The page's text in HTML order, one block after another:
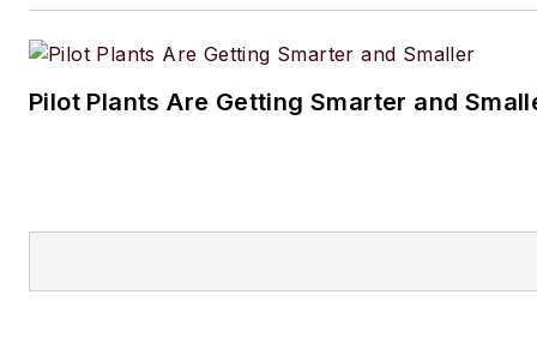
Pilot Plants Are Getting Smarter and